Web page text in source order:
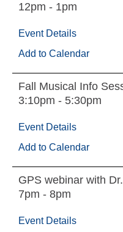
12pm - 1pm
Event Details
Add to Calendar
Fall Musical Info
3:10pm - 5:30pm
Event Details
Add to Calendar
GPS webinar with
7pm - 8pm
Event Details